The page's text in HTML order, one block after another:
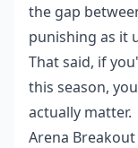
the gap
punishing as it
That said, if
this season,
actually matter.
Arena